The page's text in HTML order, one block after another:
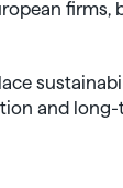
firms,
and